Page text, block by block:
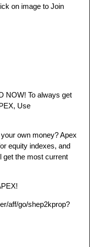
on image to Join
NOW! To always get
Use
own money? Apex
equity indexes, and
get the most current
aff/go/shep2kprop?